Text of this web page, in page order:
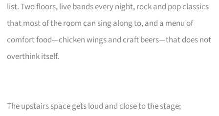
list. Two floors, live bands every night, rock and pop classics
that most of the room can sing along to, and a menu of
comfort food—chicken wings and craft beers—that does not
overthink itself.
The upstairs space gets loud and close to the stage;